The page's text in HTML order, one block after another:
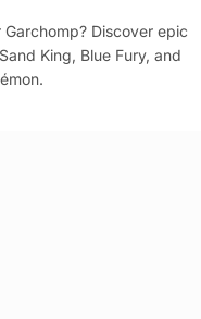
Discover epic
King, Blue Fury, and